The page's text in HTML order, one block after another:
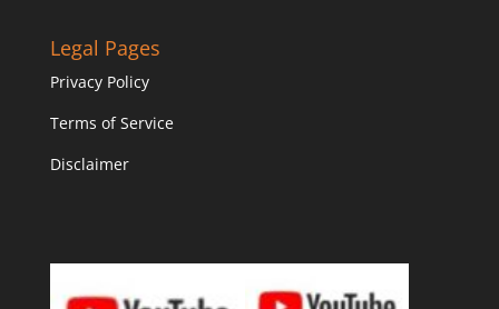
Legal Pages
Privacy Policy
Terms of Service
Disclaimer